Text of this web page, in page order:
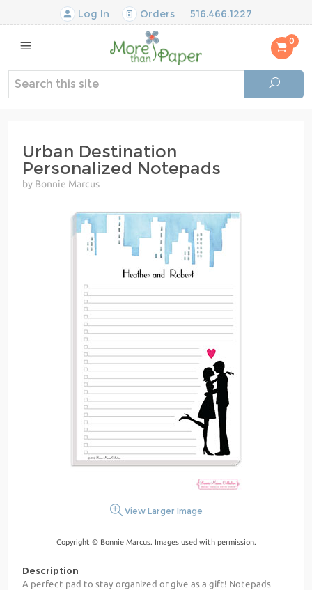
Log In Orders 516.466.1227
0
Urban Destination
Personalized Notepads
by Bonnie Marcus
View Larger Image
Copyright © Bonnie Marcus. Images used with permission.
Description
A perfect pad to stay organized or give as a gift! Notepads